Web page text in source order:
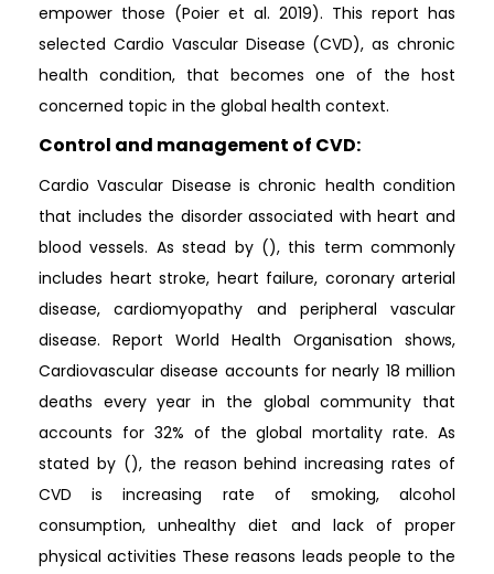
empower those (Poier et al. 2019). This report has
selected Cardio Vascular Disease (CVD), as chronic
health condition, that becomes one of the host
concerned topic in the global health context.
Control and management of CVD:
Cardio Vascular Disease is chronic health condition
that includes the disorder associated with heart and
blood vessels. As stead by (), this term commonly
includes heart stroke, heart failure, coronary arterial
disease, cardiomyopathy and peripheral vascular
disease. Report World Health Organisation shows,
Cardiovascular disease accounts for nearly 18 million
deaths every year in the global community that
accounts for 32% of the global mortality rate. As
stated by (), the reason behind increasing rates of
CVD is increasing rate of smoking, alcohol
consumption, unhealthy diet and lack of proper
physical activities These reasons leads people to the